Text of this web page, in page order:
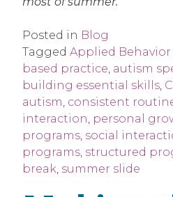
Posted in Blog
Tagged Applied Behavior
based practice, autism
building essential skills,
autism, consistent
interaction, personal
programs, social
programs, structured
break, summer slide